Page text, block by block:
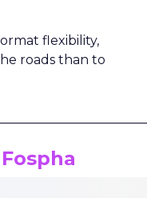
flexibility,
roads than to
Fospha